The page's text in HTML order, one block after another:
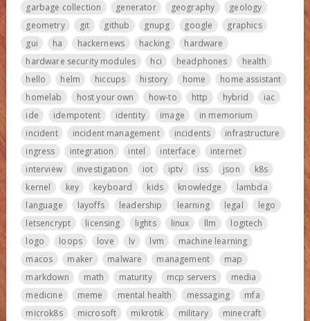
garbage collection
generator geography
geology
geometry
git github gnupg google
graphics
gui
ha hackernews hacking
hardware
hardware security modules
hci headphones
health
hello
helm hiccups history home
home assistant
homelab
host your own how-to http hybrid
iac
ide
idempotent identity image
in memorium
incident
incident management incidents
infrastructure
ingress
integration intel interface
internet
interview
investigation iot iptv iss json
k8s
kernel
key keyboard kids knowledge
lambda
language
layoffs leadership learning legal
lego
letsencrypt
licensing lights linux llm
logitech
logo
loops love lv lvm
machine learning
macos
maker malware management
map
markdown
math maturity mcp servers
media
medicine
meme mental health messaging
mfa
microk8s
microsoft mikrotik military
minecraft